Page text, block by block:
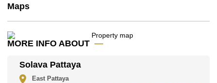
Our office Whatsapp is
office LINE is @cornerstonepattaya
Maps
MORE INFO ABOUT
Solava Pattaya
East Pattaya